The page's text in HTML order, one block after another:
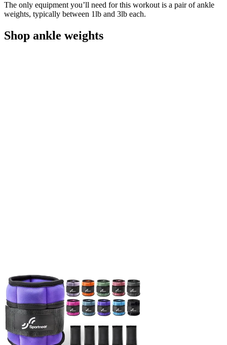
The only equipment you’ll need for this workout is a pair of ankle
weights, typically between 1lb and 3lb each.
Shop ankle weights